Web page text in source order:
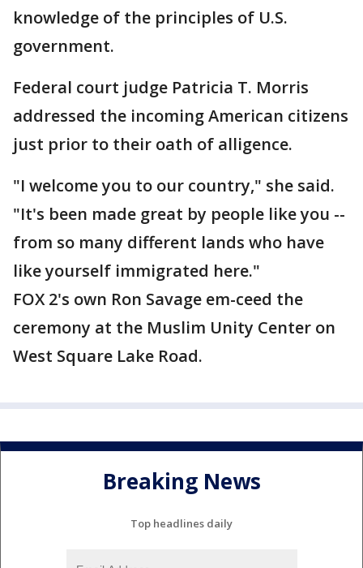
knowledge of the principles of U.S.
government.
Federal court judge Patricia T. Morris
addressed the incoming American citizens
just prior to their oath of alligence.
"I welcome you to our country," she said.
"It's been made great by people like you --
from so many different lands who have
like yourself immigrated here."
FOX 2's own Ron Savage em-ceed the
ceremony at the Muslim Unity Center on
West Square Lake Road.
Breaking News
Top headlines daily